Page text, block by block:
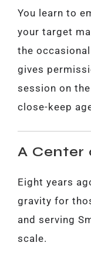
You learn to
your target
the
gives
session on
close-keep
A Center
Eight years
gravity for
and serving
scale.